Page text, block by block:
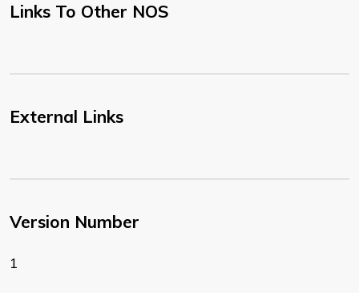
Links To Other NOS
External Links
Version Number
1